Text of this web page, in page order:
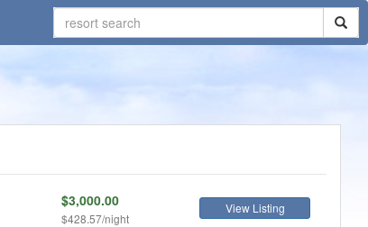
$3,000.00
$428.57/night
View Listing